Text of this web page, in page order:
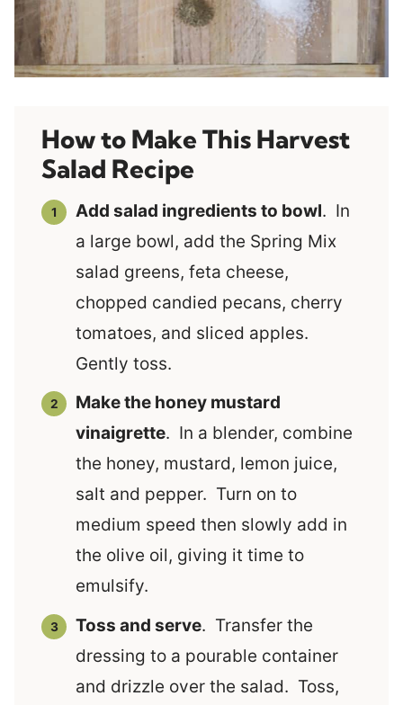
How to Make This Harvest
Salad Recipe
Add salad ingredients to bowl. In
a large bowl, add the Spring Mix
salad greens, feta cheese,
chopped candied pecans, cherry
tomatoes, and sliced apples.
Gently toss.
Make the honey mustard
vinaigrette. In a blender, combine
the honey, mustard, lemon juice,
salt and pepper. Turn on to
medium speed then slowly add in
the olive oil, giving it time to
emulsify.
Toss and serve. Transfer the
dressing to a pourable container
and drizzle over the salad. Toss,